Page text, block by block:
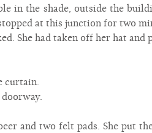
in the shade, outside the
at this junction for two
She had taken off her hat and
curtain.
doorway.
and two felt pads. She put